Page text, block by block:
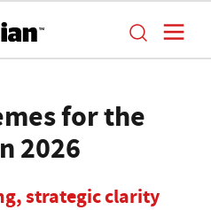
for the
2026
strategic clarity